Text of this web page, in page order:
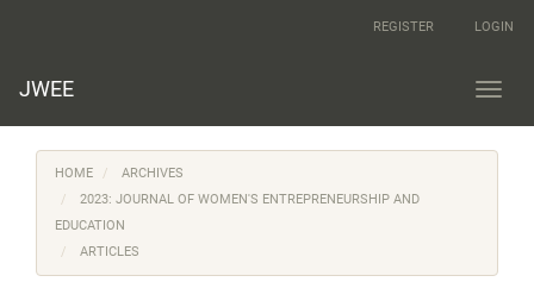
Content
REGISTER LOGIN
JWEE
HOME
ARCHIVES
2023: JOURNAL OF WOMEN'S ENTREPRENEURSHIP AND
EDUCATION
ARTICLES